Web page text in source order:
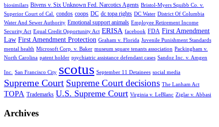
biosimilars Bivens v. Six Unknown Fed. Narcotics Agents Bristol-Myers Squibb Co. v.
Superior Court of Cal.
condos coops DC dc topa rights DC Water District Of Columbia
Water And Sewer Authority Emotional support animals Employee Retirement Income
Security Act Equal Credit Opportunity Act ERISA facebook FDA First Amendment
Law First Amendment Protection Graham v. Florida Juvenile Punishment Standards
mental health Microsoft Corp. v. Baker museum square tenants association Packingham v.
North Carolina patent holder psychiatric assistance defendant cases Sandoz Inc. v. Amgen
Inc. San Francisco City scotus September 11 Detainees social media
Supreme Court Supreme Court decisions The Lanham Act
TOPA Trademarks U.S. Supreme Court Virginia v. LeBlanc Ziglar v. Abbasi
Archives